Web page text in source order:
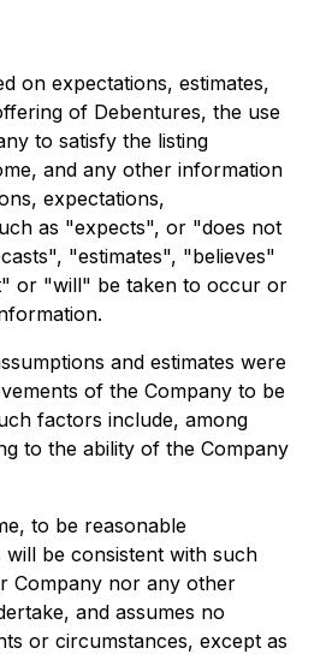
on expectations, estimates,
of Debentures, the use
to satisfy the listing
and any other information
expectations,
as "expects", or "does not
"estimates", "believes"
or "will" be taken to occur or
and estimates were
of the Company to be
factors include, among
to the ability of the Company
to be reasonable
be consistent with such
Company nor any other
and assumes no
or circumstances, except as